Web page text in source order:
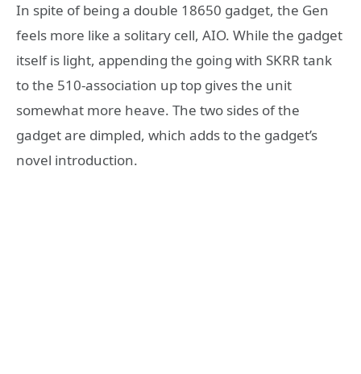
In spite of being a double 18650 gadget, the Gen
feels more like a solitary cell, AIO. While the gadget
itself is light, appending the going with SKRR tank
to the 510-association up top gives the unit
somewhat more heave. The two sides of the
gadget are dimpled, which adds to the gadget’s
novel introduction.